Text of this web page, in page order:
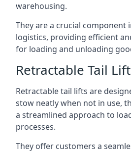
warehousing.
They are a crucial component
logistics, providing efficient
for loading and unloading
Retractable Tail
Retractable tail lifts are
stow neatly when not in use,
a streamlined approach to
processes.
They offer customers a